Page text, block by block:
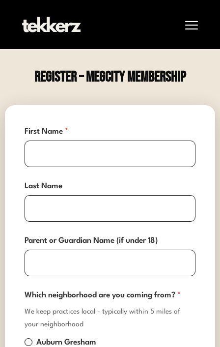
Register – MegCity Membership
First Name *
Last Name
Parent or Guardian Name (if under 18)
Which neighborhood are you coming from? *
We keep practices local - typically within 5 miles of
your neighborhood
Auburn Gresham